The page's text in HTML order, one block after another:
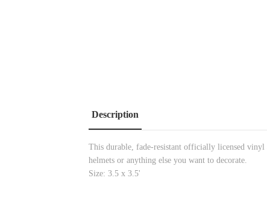
Description
This durable, fade-resistant officially licensed
helmets or anything else you want to decorate.
Size: 3.5 x 3.5'